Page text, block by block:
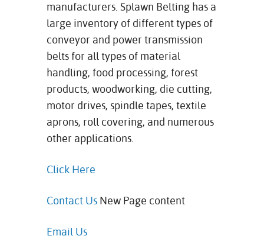
manufacturers. Splawn Belting has a
large inventory of different types of
conveyor and power transmission
belts for all types of material
handling, food processing, forest
products, woodworking, die cutting,
motor drives, spindle tapes, textile
aprons, roll covering, and numerous
other applications.
Click Here
Contact Us New Page content
Email Us